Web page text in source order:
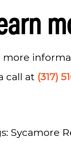
more
call at (317)
Sycamore